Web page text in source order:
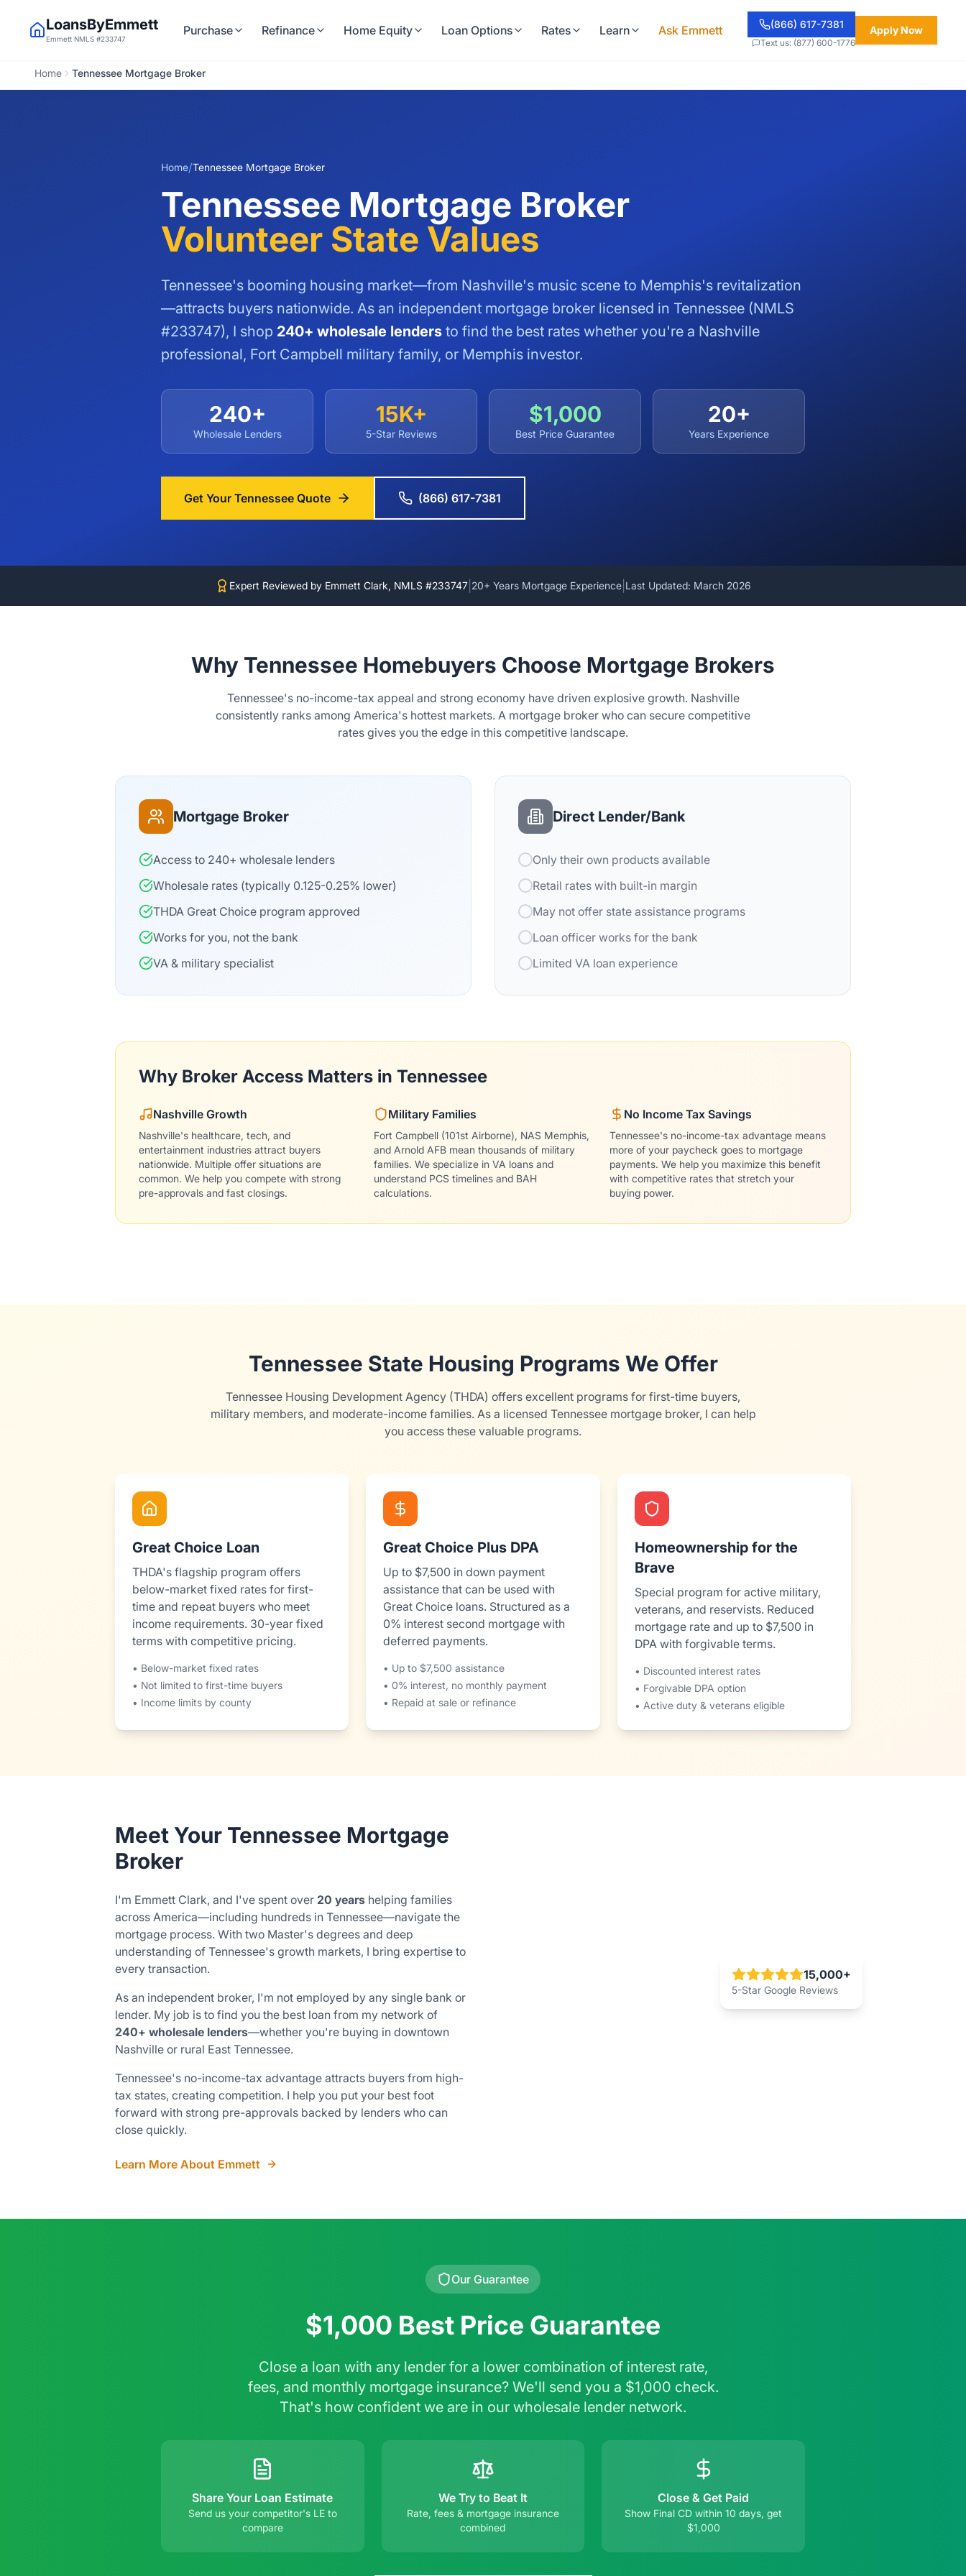
LoansByEmmett
Emmett NMLS #233747
Purchase Refinance Home Equity Loan Options Rates Learn Ask Emmett (866) 617-7381
Text us: (877) 600-1776
Apply Now
Home Tennessee Mortgage Broker
Home/Tennessee Mortgage Broker
Tennessee Mortgage Broker
Volunteer State Values
Tennessee's booming housing market—from Nashville's music scene to Memphis's revitalization
—attracts buyers nationwide. As an independent mortgage broker licensed in Tennessee (NMLS
#233747), I shop 240+ wholesale lenders to find the best rates whether you're a Nashville
professional, Fort Campbell military family, or Memphis investor.
240+
Wholesale Lenders
15K+
5-Star Reviews
$1,000
Best Price Guarantee
20+
Years Experience
Get Your Tennessee Quote (866) 617-7381
Expert Reviewed by Emmett Clark, NMLS #233747 20+ Years Mortgage Experience Last Updated: March 2026
Why Tennessee Homebuyers Choose Mortgage Brokers
Tennessee's no-income-tax appeal and strong economy have driven explosive growth. Nashville
consistently ranks among America's hottest markets. A mortgage broker who can secure competitive
rates gives you the edge in this competitive landscape.
Mortgage Broker
Access to 240+ wholesale lenders
Wholesale rates (typically 0.125-0.25% lower)
THDA Great Choice program approved
Works for you, not the bank
VA & military specialist
Direct Lender/Bank
Only their own products available
Retail rates with built-in margin
May not offer state assistance programs
Loan officer works for the bank
Limited VA loan experience
Why Broker Access Matters in Tennessee
Nashville Growth
Nashville's healthcare, tech, and
entertainment industries attract buyers
nationwide. Multiple offer situations are
common. We help you compete with strong
pre-approvals and fast closings.
Military Families
Fort Campbell (101st Airborne), NAS Memphis,
and Arnold AFB mean thousands of military
families. We specialize in VA loans and
understand PCS timelines and BAH
calculations.
No Income Tax Savings
Tennessee's no-income-tax advantage means
more of your paycheck goes to mortgage
payments. We help you maximize this benefit
with competitive rates that stretch your
buying power.
Tennessee State Housing Programs We Offer
Tennessee Housing Development Agency (THDA) offers excellent programs for first-time buyers,
military members, and moderate-income families. As a licensed Tennessee mortgage broker, I can help
you access these valuable programs.
Great Choice Loan
THDA's flagship program offers
below-market fixed rates for first-
time and repeat buyers who meet
income requirements. 30-year fixed
terms with competitive pricing.
• Below-market fixed rates
• Not limited to first-time buyers
• Income limits by county
Great Choice Plus DPA
Up to $7,500 in down payment
assistance that can be used with
Great Choice loans. Structured as a
0% interest second mortgage with
deferred payments.
• Up to $7,500 assistance
• 0% interest, no monthly payment
• Repaid at sale or refinance
Homeownership for the
Brave
Special program for active military,
veterans, and reservists. Reduced
mortgage rate and up to $7,500 in
DPA with forgivable terms.
• Discounted interest rates
• Forgivable DPA option
• Active duty & veterans eligible
Meet Your Tennessee Mortgage
Broker
I'm Emmett Clark, and I've spent over 20 years helping families
across America—including hundreds in Tennessee—navigate the
mortgage process. With two Master's degrees and deep
understanding of Tennessee's growth markets, I bring expertise to
every transaction.
As an independent broker, I'm not employed by any single bank or
lender. My job is to find you the best loan from my network of
240+ wholesale lenders—whether you're buying in downtown
Nashville or rural East Tennessee.
Tennessee's no-income-tax advantage attracts buyers from high-
tax states, creating competition. I help you put your best foot
forward with strong pre-approvals backed by lenders who can
close quickly.
Learn More About Emmett
15,000+
5-Star Google Reviews
Our Guarantee
$1,000 Best Price Guarantee
Close a loan with any lender for a lower combination of interest rate,
fees, and monthly mortgage insurance? We'll send you a $1,000 check.
That's how confident we are in our wholesale lender network.
Share Your Loan Estimate
Send us your competitor's LE to
compare
We Try to Beat It
Rate, fees & mortgage insurance
combined
Close & Get Paid
Show Final CD within 10 days, get
$1,000